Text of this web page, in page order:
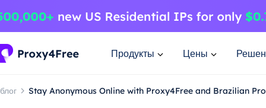
Продукты Цены
блог Stay Anonymous Online with Proxy4Free and Brazilian